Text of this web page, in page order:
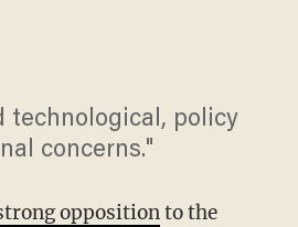
technological, policy
concerns."
oppositionto the